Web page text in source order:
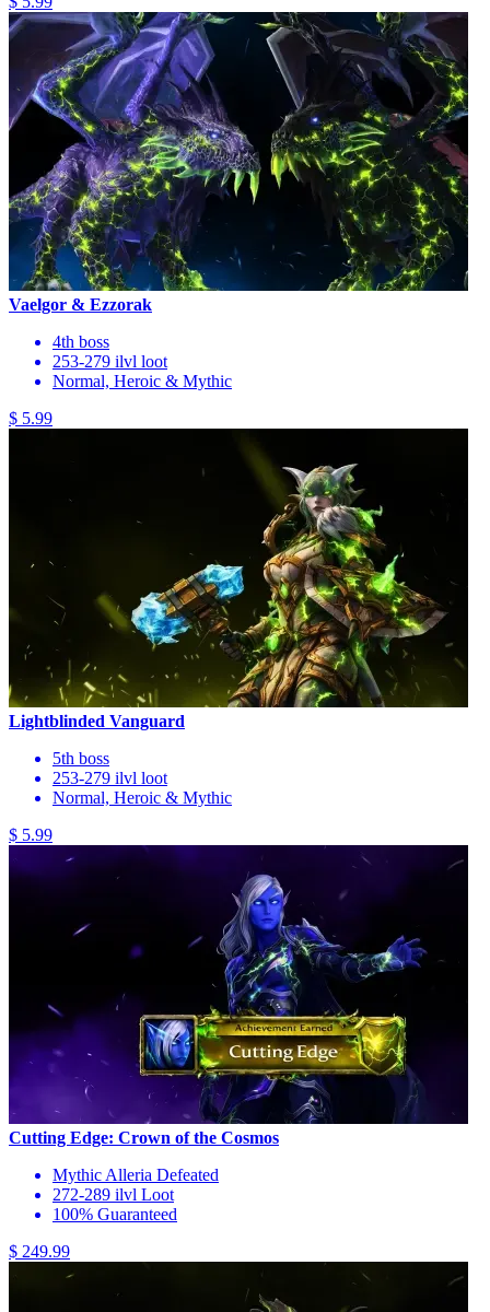
Vaelgor & Ezzorak
4th boss
253-279 ilvl loot
Normal, Heroic & Mythic
$ 5.99
Lightblinded Vanguard
5th boss
253-279 ilvl loot
Normal, Heroic & Mythic
$ 5.99
Cutting Edge: Crown of the Cosmos
Mythic Alleria Defeated
272-289 ilvl Loot
100% Guaranteed
$ 249.99